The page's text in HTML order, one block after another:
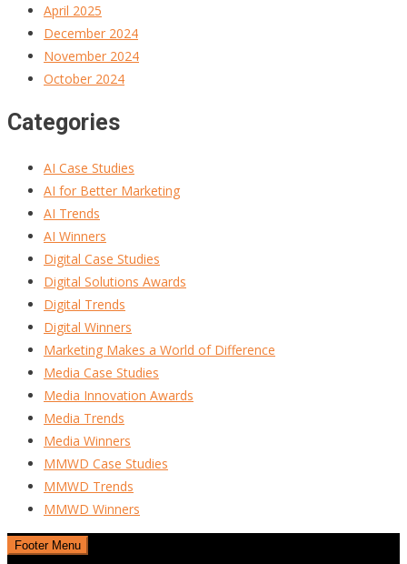
April 2025
December 2024
November 2024
October 2024
Categories
AI Case Studies
AI for Better Marketing
AI Trends
AI Winners
Digital Case Studies
Digital Solutions Awards
Digital Trends
Digital Winners
Marketing Makes a World of Difference
Media Case Studies
Media Innovation Awards
Media Trends
Media Winners
MMWD Case Studies
MMWD Trends
MMWD Winners
Footer Menu